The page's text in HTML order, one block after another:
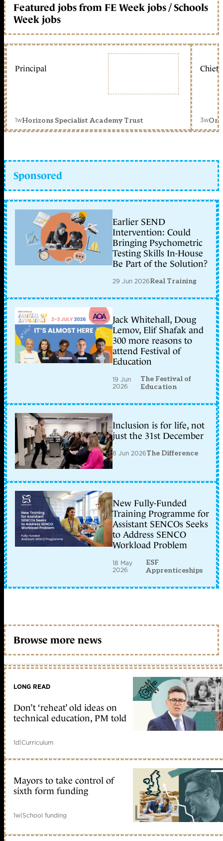
Featured jobs from FE Week jobs / Schools
Week jobs
Principal
1wHorizons Specialist Academy Trust
Chief
3w
Sponsored
Earlier SEND
Intervention: Could
Bringing Psychometric
Testing Skills In-House
Be Part of the Solution?
29 Jun 2026Real Training
Jack Whitehall, Doug
Lemov, Elif Shafak and
300 more reasons to
attend Festival of
Education
19 Jun
2026
The Festival of
Education
Inclusion is for life, not
just the 31st December
8 Jun 2026The Difference
New Fully-Funded
Training Programme for
Assistant SENCOs Seeks
to Address SENCO
Workload Problem
18 May
2026
ESF
Apprenticeships
Browse more news
LONG READ
Don’t ‘reheat’ old ideas on
technical education, PM told
1d|Curriculum
Mayors to take control of
sixth form funding
1w|School funding